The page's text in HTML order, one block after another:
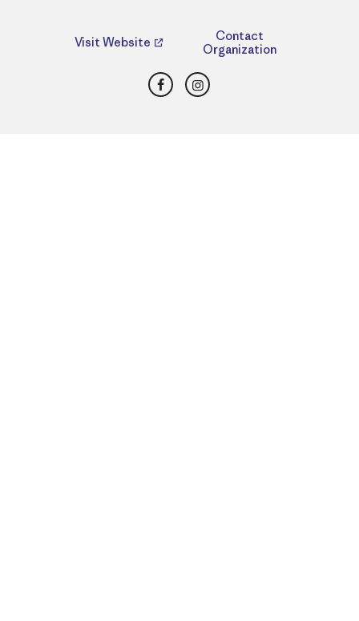
Visit Website
Contact
Organization
FacebookInstagram